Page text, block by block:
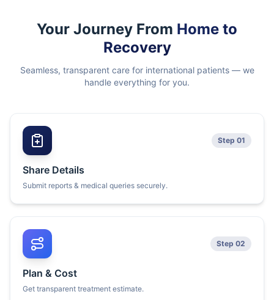
Your Journey From Home to
Recovery
Seamless, transparent care for international patients — we
handle everything for you.
Step 01
Share Details
Submit reports & medical queries securely.
Step 02
Plan & Cost
Get transparent treatment estimate.